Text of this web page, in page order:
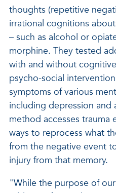
thoughts (repetitive
irrational cognitions
– such as alcohol or
morphine. They tested
with and without
psycho-social
symptoms of various
including depression and
method accesses trauma
ways to reprocess what
from the negative event
injury from that memory.
"While the purpose of